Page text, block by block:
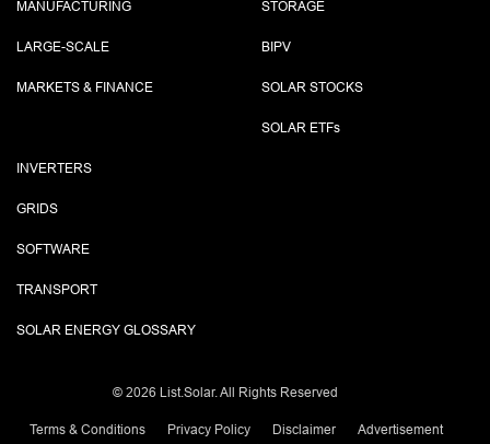
MANUFACTURING
LARGE-SCALE
MARKETS & FINANCE
STORAGE
BIPV
SOLAR STOCKS
SOLAR ETFs
INVERTERS
GRIDS
SOFTWARE
TRANSPORT
SOLAR ENERGY GLOSSARY
© 2026 List.Solar. All Rights Reserved
Terms & Conditions Privacy Policy Disclaimer
Advertisement